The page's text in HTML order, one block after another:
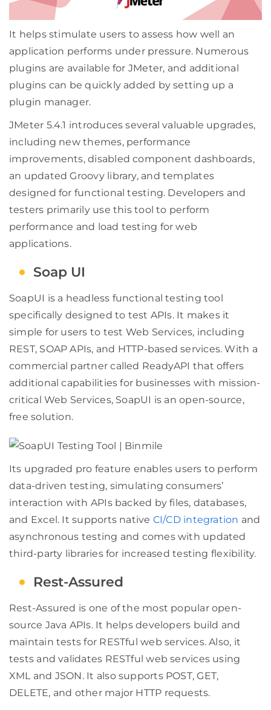
It helps stimulate users to assess how well an
application performs under pressure. Numerous
plugins are available for JMeter, and additional
plugins can be quickly added by setting up a
plugin manager.
JMeter 5.4.1 introduces several valuable upgrades,
including new themes, performance
improvements, disabled component dashboards,
an updated Groovy library, and templates
designed for functional testing. Developers and
testers primarily use this tool to perform
performance and load testing for web
applications.
Soap UI
SoapUI is a headless functional testing tool
specifically designed to test APIs. It makes it
simple for users to test Web Services, including
REST, SOAP APIs, and HTTP-based services. With a
commercial partner called ReadyAPI that offers
additional capabilities for businesses with mission-
critical Web Services, SoapUI is an open-source,
free solution.
Its upgraded pro feature enables users to perform
data-driven testing, simulating consumers’
interaction with APIs backed by files, databases,
and Excel. It supports native CI/CD integration and
asynchronous testing and comes with updated
third-party libraries for increased testing flexibility.
Rest-Assured
Rest-Assured is one of the most popular open-
source Java APIs. It helps developers build and
maintain tests for RESTful web services. Also, it
tests and validates RESTful web services using
XML and JSON. It also supports POST, GET,
DELETE, and other major HTTP requests.